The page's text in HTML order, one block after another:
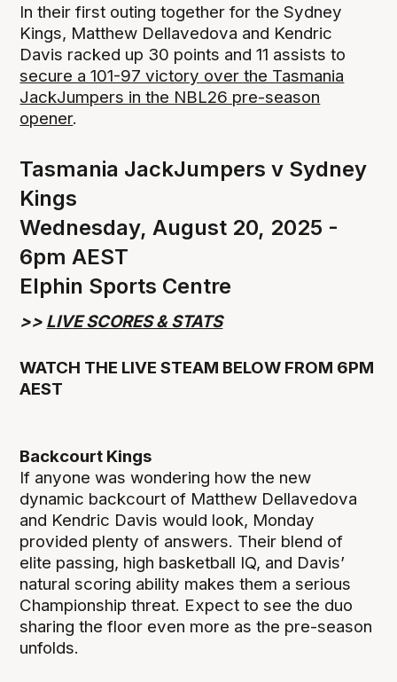
In their first outing together for the Sydney
Kings, Matthew Dellavedova and Kendric
Davis racked up 30 points and 11 assists to
secure a 101-97 victory over the Tasmania
JackJumpers in the NBL26 pre-season
opener.
Tasmania JackJumpers v Sydney
Kings
Wednesday, August 20, 2025 -
6pm AEST
Elphin Sports Centre
>> LIVE SCORES & STATS
WATCH THE LIVE STEAM BELOW FROM 6PM
AEST
Backcourt Kings
If anyone was wondering how the new
dynamic backcourt of Matthew Dellavedova
and Kendric Davis would look, Monday
provided plenty of answers. Their blend of
elite passing, high basketball IQ, and Davis’
natural scoring ability makes them a serious
Championship threat. Expect to see the duo
sharing the floor even more as the pre-season
unfolds.